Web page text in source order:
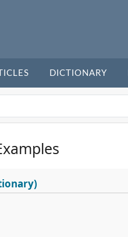
DICTIONARY